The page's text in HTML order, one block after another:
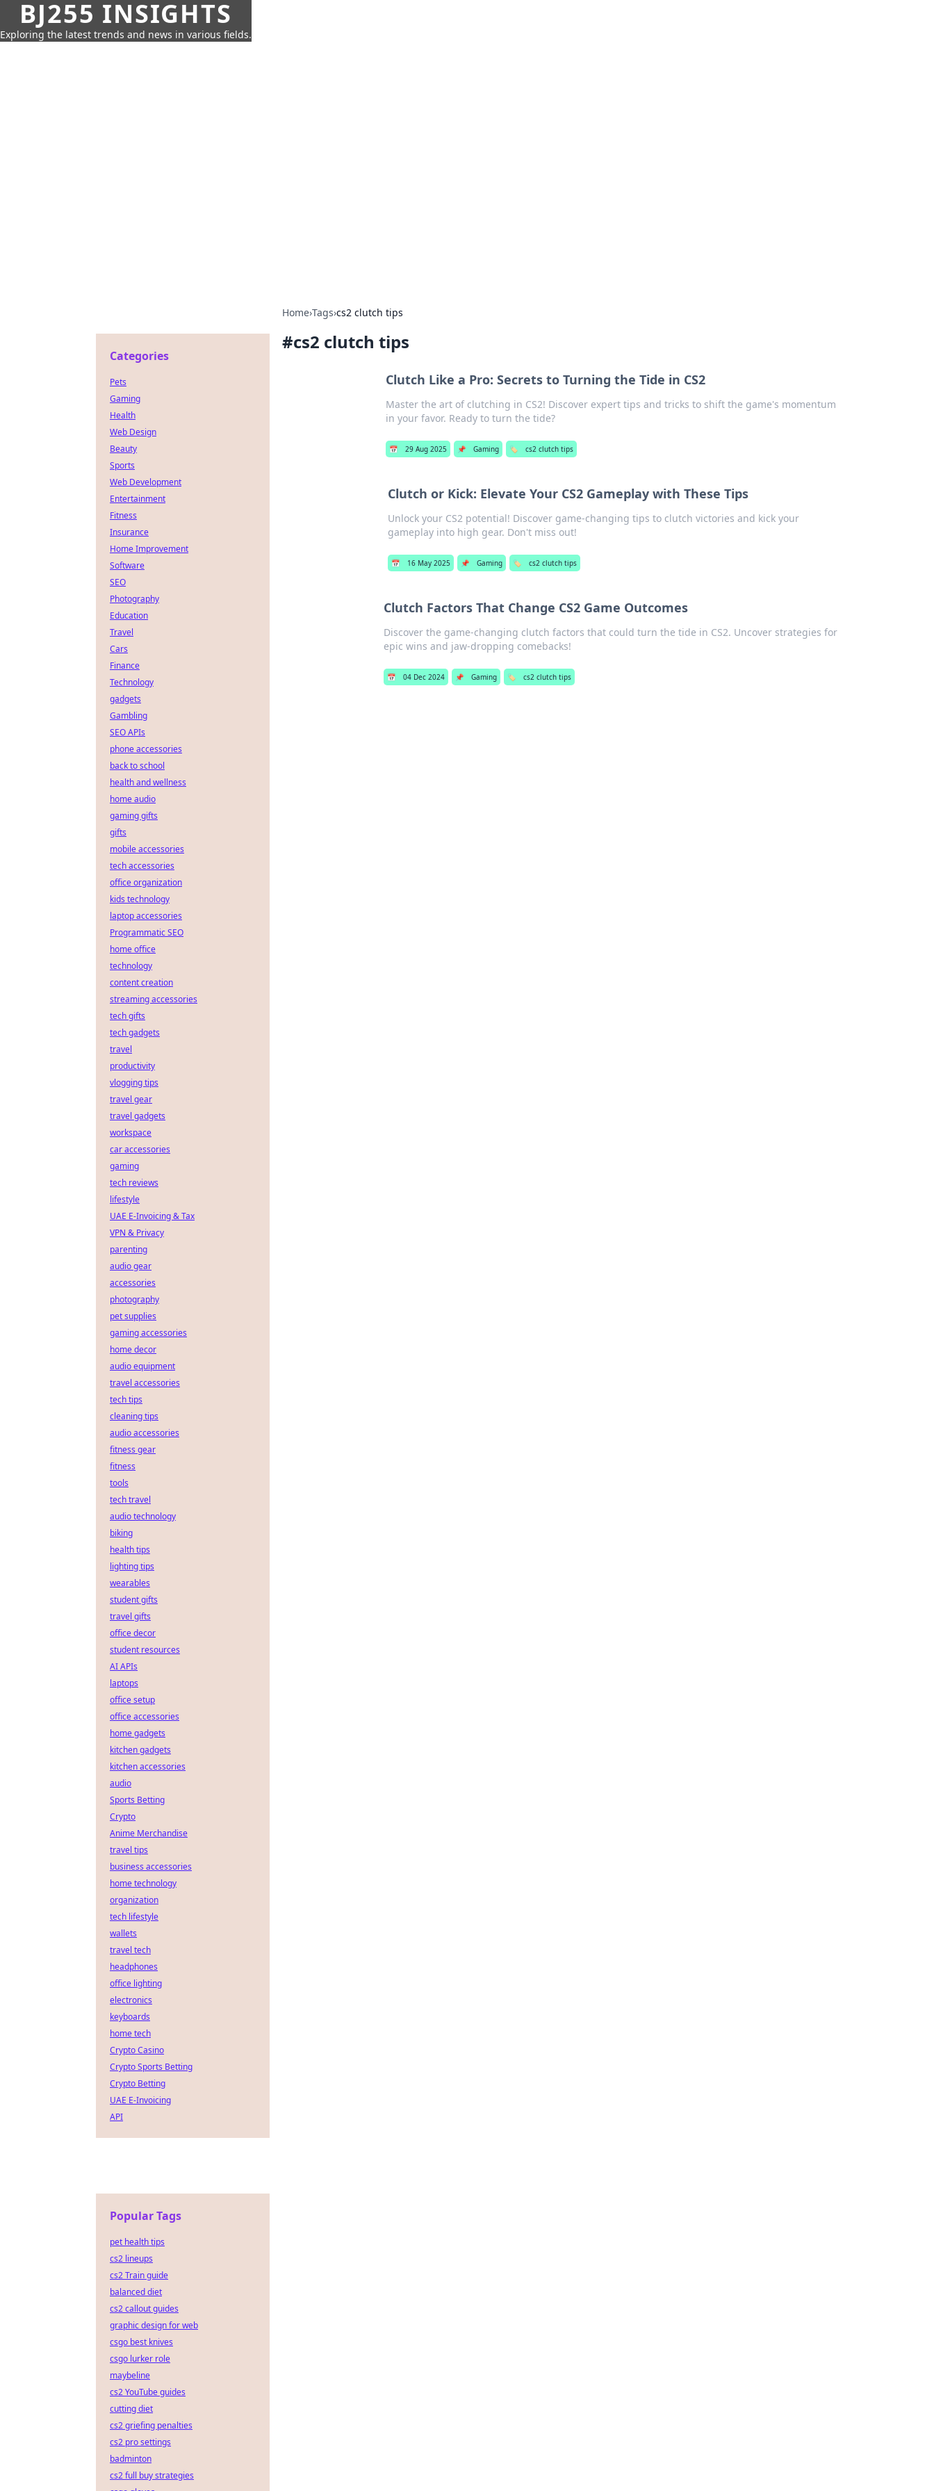
BJ255 INSIGHTS
Exploring the latest trends and news in various fields.
Home›Tags›cs2 clutch tips
#cs2 clutch tips
Clutch Like a Pro: Secrets to Turning the Tide in CS2
Master the art of clutching in CS2! Discover expert tips and tricks to shift the game's momentum
in your favor. Ready to turn the tide?
📅 29 Aug 2025 📌 Gaming 🏷️ cs2 clutch tips
Clutch or Kick: Elevate Your CS2 Gameplay with These Tips
Unlock your CS2 potential! Discover game-changing tips to clutch victories and kick your
gameplay into high gear. Don't miss out!
📅 16 May 2025 📌 Gaming 🏷️ cs2 clutch tips
Clutch Factors That Change CS2 Game Outcomes
Discover the game-changing clutch factors that could turn the tide in CS2. Uncover strategies for
epic wins and jaw-dropping comebacks!
📅 04 Dec 2024 📌 Gaming 🏷️ cs2 clutch tips
Categories
Pets
Gaming
Health
Web Design
Beauty
Sports
Web Development
Entertainment
Fitness
Insurance
Home Improvement
Software
SEO
Photography
Education
Travel
Cars
Finance
Technology
gadgets
Gambling
SEO APIs
phone accessories
back to school
health and wellness
home audio
gaming gifts
gifts
mobile accessories
tech accessories
office organization
kids technology
laptop accessories
Programmatic SEO
home office
technology
content creation
streaming accessories
tech gifts
tech gadgets
travel
productivity
vlogging tips
travel gear
travel gadgets
workspace
car accessories
gaming
tech reviews
lifestyle
UAE E-Invoicing & Tax
VPN & Privacy
parenting
audio gear
accessories
photography
pet supplies
gaming accessories
home decor
audio equipment
travel accessories
tech tips
cleaning tips
audio accessories
fitness gear
fitness
tools
tech travel
audio technology
biking
health tips
lighting tips
wearables
student gifts
travel gifts
office decor
student resources
AI APIs
laptops
office setup
office accessories
home gadgets
kitchen gadgets
kitchen accessories
audio
Sports Betting
Crypto
Anime Merchandise
travel tips
business accessories
home technology
organization
tech lifestyle
wallets
travel tech
headphones
office lighting
electronics
keyboards
home tech
Crypto Casino
Crypto Sports Betting
Crypto Betting
UAE E-Invoicing
API
Popular Tags
pet health tips
cs2 lineups
cs2 Train guide
balanced diet
cs2 callout guides
graphic design for web
csgo best knives
csgo lurker role
maybeline
cs2 YouTube guides
cutting diet
cs2 griefing penalties
cs2 pro settings
badminton
cs2 full buy strategies